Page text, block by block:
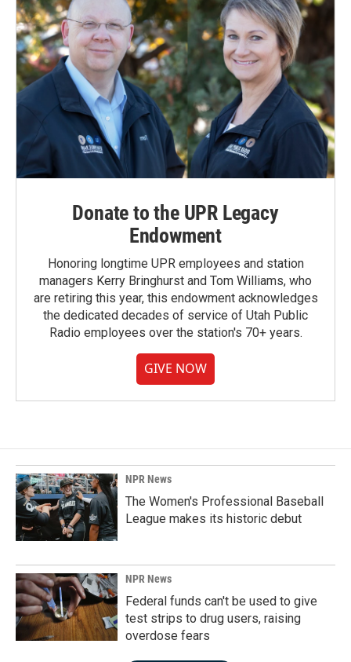
Donate to the UPR Legacy
Endowment
Honoring longtime UPR employees and station
managers Kerry Bringhurst and Tom Williams, who
are retiring this year, this endowment acknowledges
the dedicated decades of service of Utah Public
Radio employees over the station's 70+ years.
GIVE NOW
NPR News
The Women's Professional Baseball
League makes its historic debut
NPR News
Federal funds can't be used to give
test strips to drug users, raising
overdose fears